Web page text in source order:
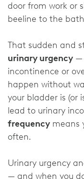
door from work or
beeline to the
That sudden and
urinary urgency —
incontinence or
happen without
your bladder is (or
lead to urinary
frequency means
often.
Urinary urgency
— and when you